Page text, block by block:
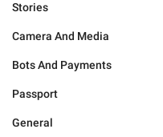
Stories
Camera And Media
Bots And Payments
Passport
General